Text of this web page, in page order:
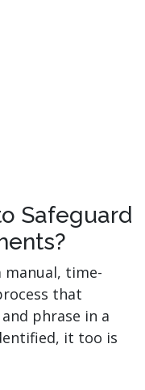
Safeguard
time-
that
phrase in a
it too is